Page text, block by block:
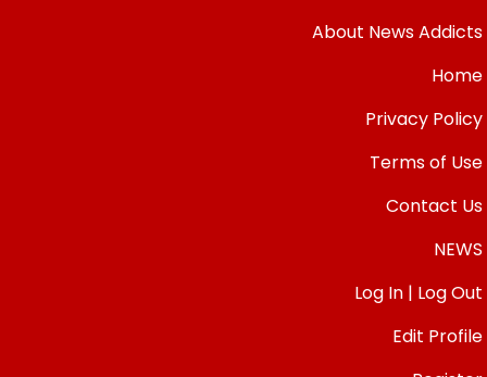
About News Addicts
Home
Privacy Policy
Terms of Use
Contact Us
NEWS
Log In | Log Out
Edit Profile